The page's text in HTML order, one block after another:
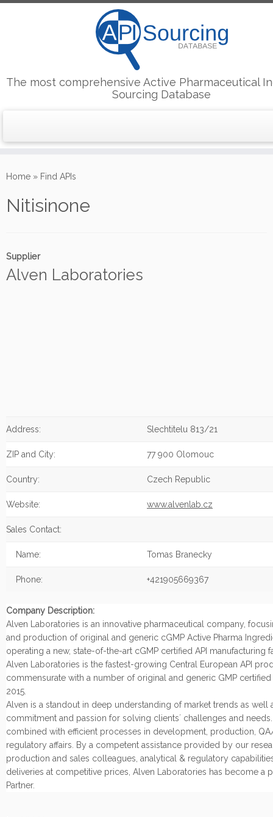
to
The most comprehensive Active Pharmaceutical
Sourcing Database
Home » Find APIs
Nitisinone
Supplier
Alven Laboratories
Address: Slechtitelu 813/21
ZIP and City: 77 900 Olomouc
Country: Czech Republic
Website: www.alvenlab.cz
Sales Contact:
Name: Tomas Branecky
Phone: +421905669367
Company Description:
Alven Laboratories is an innovative pharmaceutical company,
and production of original and generic cGMP Active Pharma
operating a new, state-of-the-art cGMP certified API manufacturing
Alven Laboratories is the fastest-growing Central European API
commensurate with a number of original and generic GMP certified
2015.
Alven is a standout in deep understanding of market trends as well
commitment and passion for solving clients´ challenges and
combined with efficient processes in development, production,
regulatory affairs. By a competent assistance provided by our
production and sales colleagues, analytical & regulatory
deliveries at competitive prices, Alven Laboratories has become a
Partner.